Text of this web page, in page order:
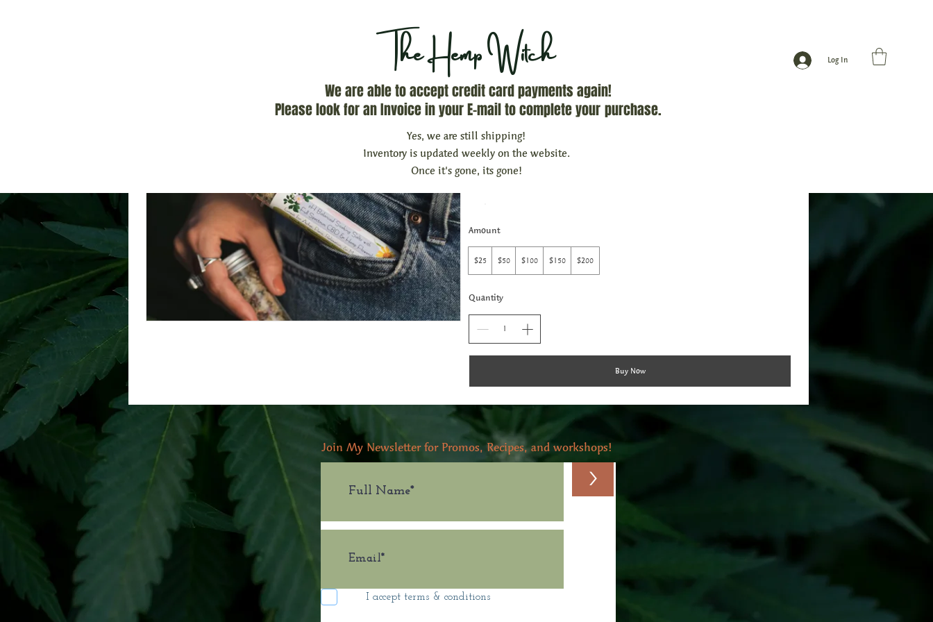
The Hemp Witch
Yes, we are still shipping!
Inventory is updated weekly on the website.
Once it's gone, its gone!
Log In
We are able to accept credit card payments again!
Please look for an Invoice in your E-mail to complete your purchase.
The Hemp Witch Gift Card
$25
Amount
$25 $50 $100 $150 $200
Quantity
Buy Now
Join My Newsletter for Promos, Recipes, and workshops!
>
I accept terms & conditions